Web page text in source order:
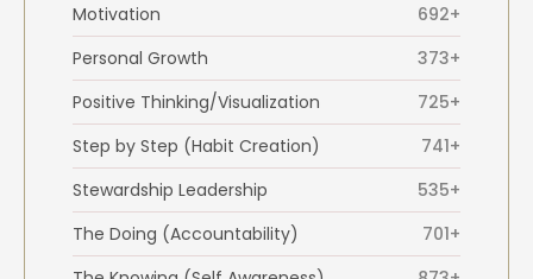
Motivation
692+
Personal Growth
373+
Positive Thinking/Visualization
725+
Step by Step (Habit Creation)
741+
Stewardship Leadership
535+
The Doing (Accountability)
701+